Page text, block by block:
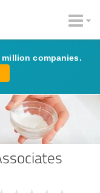
companies.